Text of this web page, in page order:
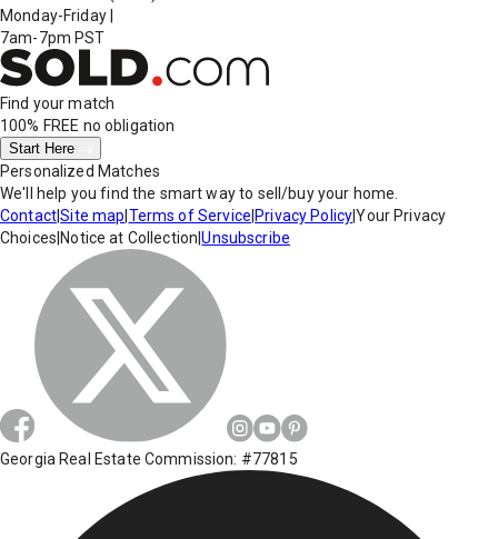
Monday-Friday
7am-7pm PST
Find your match
100% FREE no obligation
Start Here
Personalized Matches
We'll help you find the smart way to sell/buy your home.
Contact|Site map Terms of Service Privacy Policy|Your Privacy
Choices Notice at Collection |Unsubscribe
Georgia Real Estate Commission: #77815